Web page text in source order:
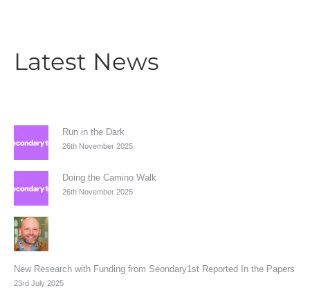
Latest News
Run in the Dark
26th November 2025
Doing the Camino Walk
26th November 2025
New Research with Funding from Seondary1st Reported In the Papers
23rd July 2025